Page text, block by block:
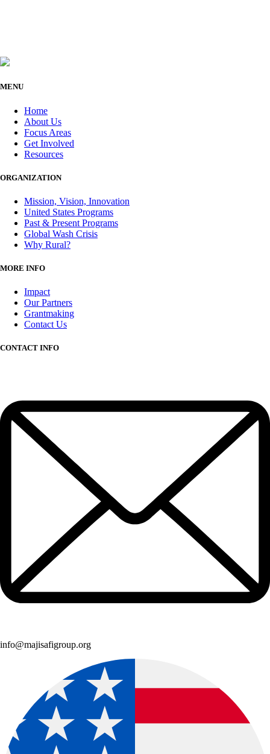
MENU
Home
About Us
Focus Areas
Get Involved
Resources
ORGANIZATION
Mission, Vision, Innovation
United States Programs
Past & Present Programs
Global Wash Crisis
Why Rural?
MORE INFO
Impact
Our Partners
Grantmaking
Contact Us
CONTACT INFO
info@majisafigroup.org